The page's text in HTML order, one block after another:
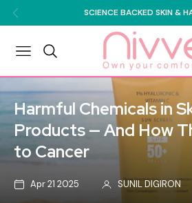
SCIENCE BACKED SKIN &
NAVIGATION
Harmful Chemicals in
Products — And How
to Cancer
Apr 21 2025 SUNIL DIGIRON